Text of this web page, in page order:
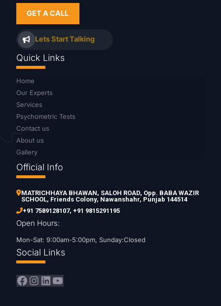
GET A CALL
Lets Start Talking
Quick Links
Home
Our Experts
Services
Psychometric Tests
Contact us
About us
Gallery
Official Info
MATRICHHAYA BHAWAN, SALOH ROAD, Opp. BABA WAZIR
SCHOOL, Friends Colony, Nawanshahr, Punjab 144514
+91 7589128107, +91 9815291195
Open Hours:
Mon-Sat: 9:00am-5:00pm, Sunday:Closed
Social Links
Facebook
Instagram
LinkedIn
YouTube